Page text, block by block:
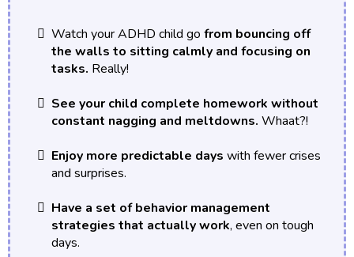
Watch your ADHD child go from bouncing off
the walls to sitting calmly and focusing on
tasks. Really!
See your child complete homework without
constant nagging and meltdowns. Whaat?!
Enjoy more predictable days with fewer crises
and surprises.
Have a set of behavior management
strategies that actually work, even on tough
days.